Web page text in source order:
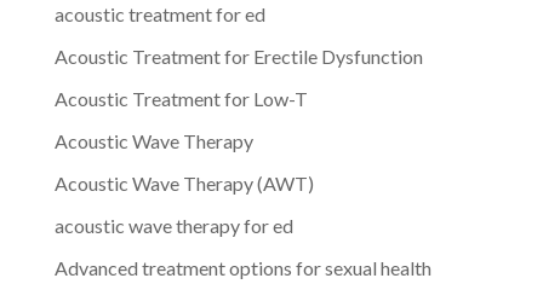
acoustic treatment for ed
Acoustic Treatment for Erectile Dysfunction
Acoustic Treatment for Low-T
Acoustic Wave Therapy
Acoustic Wave Therapy (AWT)
acoustic wave therapy for ed
Advanced treatment options for sexual health